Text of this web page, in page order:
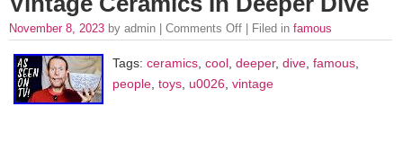
November 8, 2023 by admin | Comments Off | Filed in famous
Tags: ceramics, cool, deeper, dive, famous,
people, toys, u0026, vintage